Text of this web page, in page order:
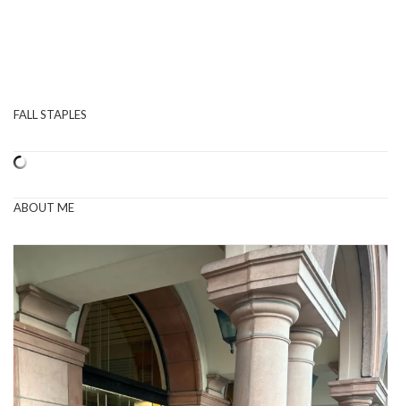
FALL STAPLES
ABOUT ME